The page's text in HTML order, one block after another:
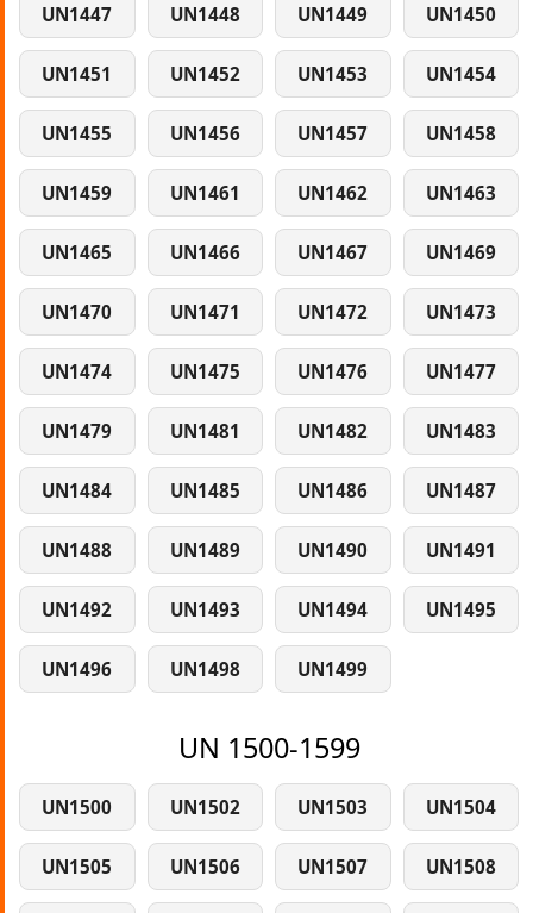
UN1447 UN1448 UN1449 UN1450
UN1451 UN1452 UN1453 UN1454
UN1455 UN1456 UN1457 UN1458
UN1459 UN1461 UN1462 UN1463
UN1465 UN1466 UN1467 UN1469
UN1470 UN1471 UN1472 UN1473
UN1474 UN1475 UN1476 UN1477
UN1479 UN1481 UN1482 UN1483
UN1484 UN1485 UN1486 UN1487
UN1488 UN1489 UN1490 UN1491
UN1492 UN1493 UN1494 UN1495
UN1496 UN1498 UN1499
UN 1500-1599
UN1500 UN1502 UN1503 UN1504
UN1505 UN1506 UN1507 UN1508